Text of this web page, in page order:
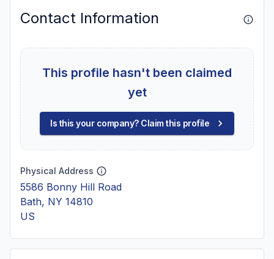
Contact Information
This profile hasn't been claimed
yet
Is this your company? Claim this profile
Physical Address
5586 Bonny Hill Road
Bath, NY 14810
US